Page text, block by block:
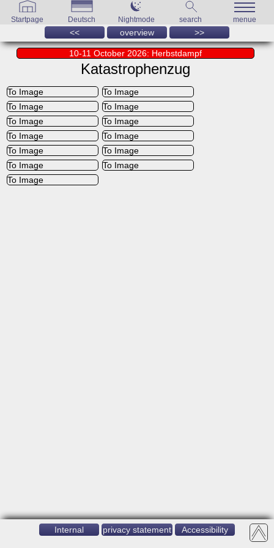
Startpage Deutsch Nightmode search menue
<< overview >>
10-11 October 2026: Herbstdampf
Katastrophenzug
To Image
To Image
To Image
To Image
To Image
To Image
To Image
To Image
To Image
To Image
To Image
To Image
To Image
Internal privacy statement Accessibility